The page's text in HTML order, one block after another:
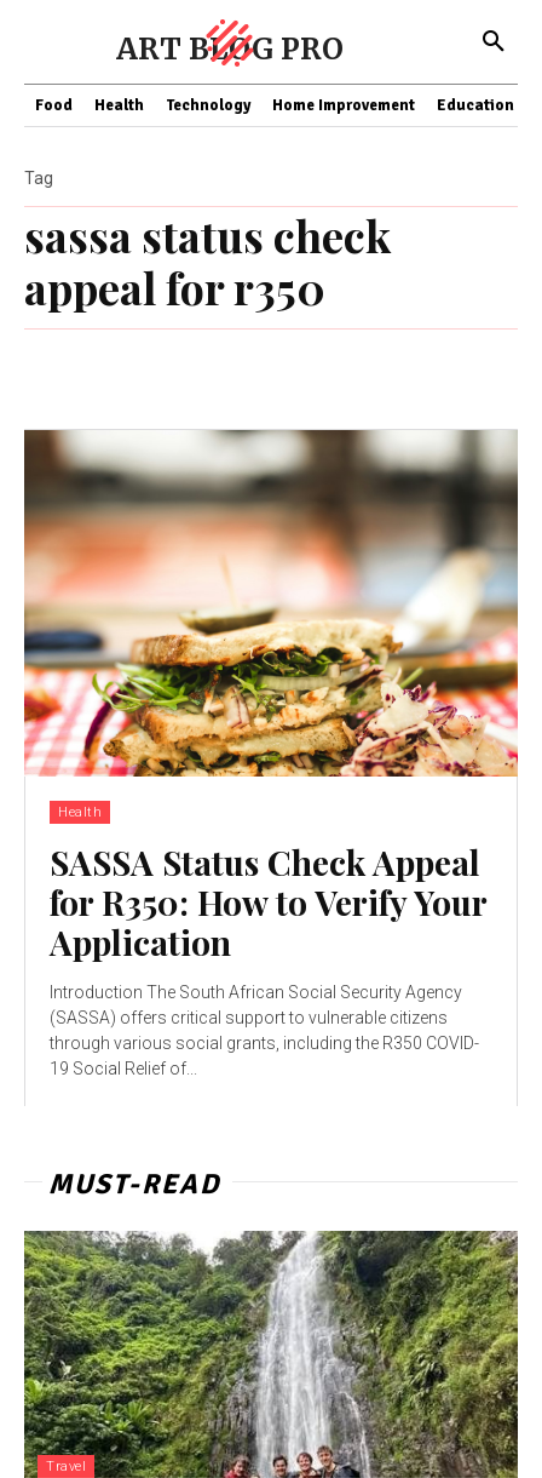
ART BLOG PRO
Food Health Technology Home Improvement Education
sassa status check
appeal for r350
Tag
Health
SASSA Status Check Appeal
for R350: How to Verify Your
Application
Introduction The South African Social Security Agency
(SASSA) offers critical support to vulnerable citizens
through various social grants, including the R350 COVID-
19 Social Relief of...
MUST-READ
Travel